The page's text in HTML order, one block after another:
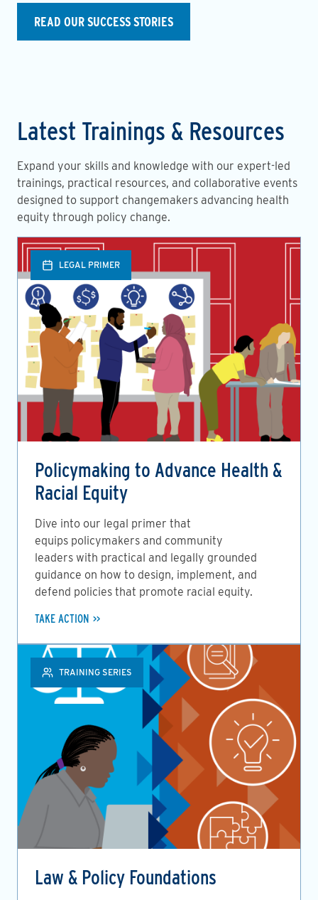
READ OUR SUCCESS STORIES
Latest Trainings & Resources
Expand your skills and knowledge with our expert-led
trainings, practical resources, and collaborative events
designed to support changemakers advancing health
equity through policy change.
LEGAL PRIMER
Policymaking to Advance Health &
Racial Equity
Dive into our legal primer that
equips policymakers and community
leaders with practical and legally grounded
guidance on how to design, implement, and
defend policies that promote racial equity.
TAKE ACTION
TRAINING SERIES
Law & Policy Foundations